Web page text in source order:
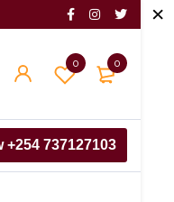
0
0
+254 737127103